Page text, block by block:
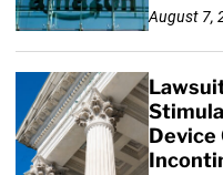
August 7,
Device